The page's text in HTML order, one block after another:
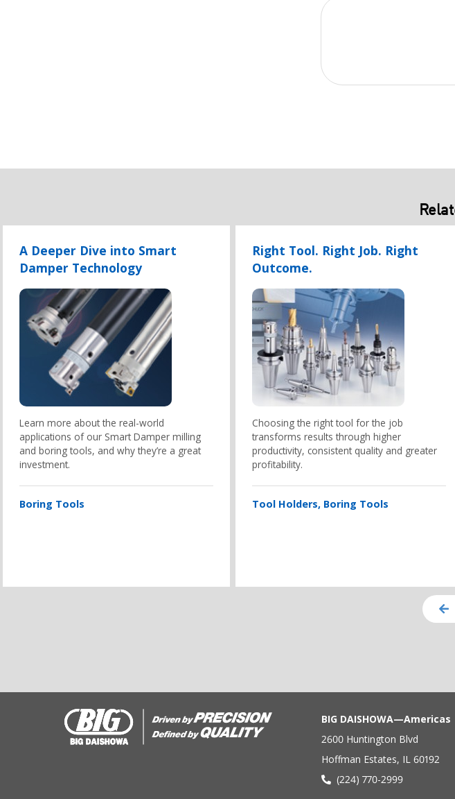
A Deeper Dive into Smart
Damper Technology
Learn more about the real-world
applications of our Smart Damper milling
and boring tools, and why they’re a great
investment.
Boring Tools
Right Tool. Right Job. Right
Outcome.
Choosing the right tool for the job
transforms results through higher
productivity, consistent quality and greater
profitability.
Tool Holders Boring Tools
BIG DAISHOWA—Americas
2600 Huntington Blvd
Hoffman Estates, IL 60192
(224) 770-2999